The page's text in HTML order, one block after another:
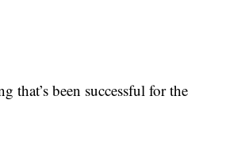
that’s been successful for the